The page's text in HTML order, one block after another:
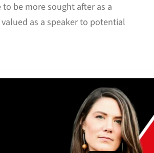
be more sought after as a
as a speaker to potential